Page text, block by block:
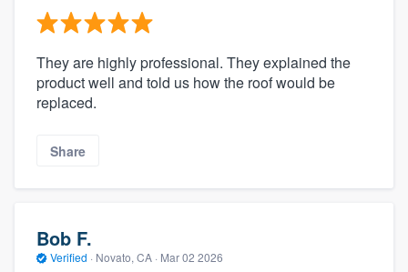
They are highly professional. They explained the
product well and told us how the roof would be
replaced.
Share
Bob F.
Verified · Novato, CA · Mar 02 2026